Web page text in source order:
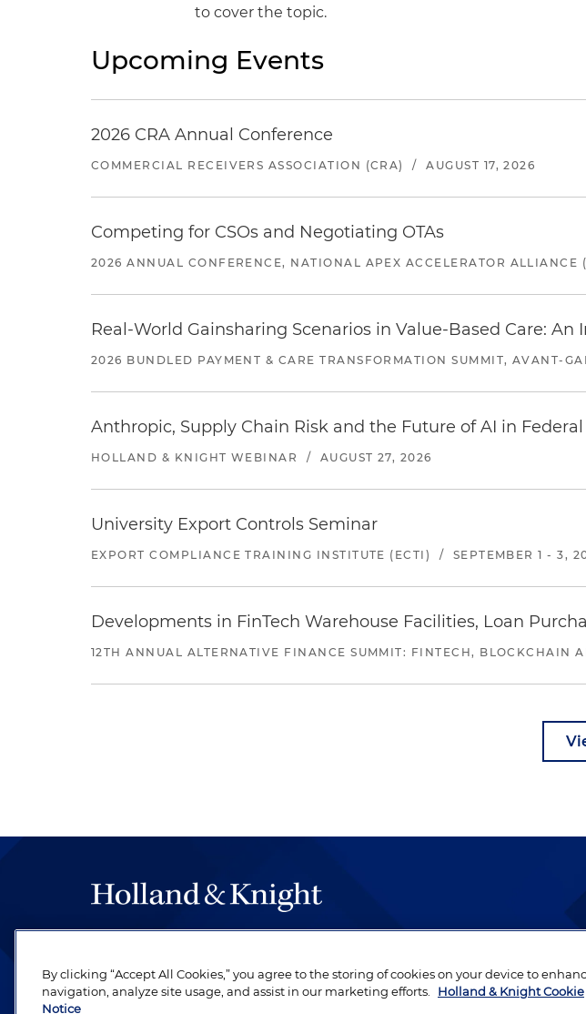
to cover the topic.
Upcoming Events
2026 CRA Annual Conference
COMMERCIAL RECEIVERS ASSOCIATION (CRA) / AUGUST 17, 2026
Competing for CSOs and Negotiating OTAs
2026 ANNUAL CONFERENCE, NATIONAL APEX ACCELERATOR ALLIANCE
Real-World Gainsharing Scenarios in Value-Based Care: An
2026 BUNDLED PAYMENT & CARE TRANSFORMATION SUMMIT, AVANT-
Anthropic, Supply Chain Risk and the Future of AI in
HOLLAND & KNIGHT WEBINAR / AUGUST 27, 2026
University Export Controls Seminar
EXPORT COMPLIANCE TRAINING INSTITUTE (ECTI) / SEPTEMBER 1 - 3,
Developments in FinTech Warehouse Facilities, Loan
12TH ANNUAL ALTERNATIVE FINANCE SUMMIT: FINTECH, BLOCKCHAIN
be legal work of the highest quality, performed by well-prepared lawyers who
revere their profession and are devoted to their clients.
By clicking “Accept All Cookies,” you agree to the storing of cookies on your device to
navigation, analyze site usage, and assist in our marketing efforts.
Holland & Knight Cookie
Notice